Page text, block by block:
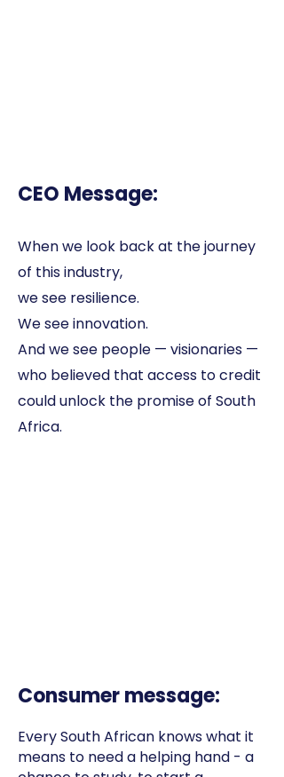
CEO Message:
When we look back at the journey
of this industry,
we see resilience.
We see innovation.
And we see people — visionaries —
who believed that access to credit
could unlock the promise of South
Africa.
Consumer message:
Every South African knows what it
means to need a helping hand - a